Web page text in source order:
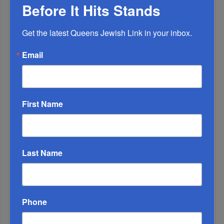
Chazaq Tish’ah B’Av Marathon Inspires With
Messages Of Faith...
Zero Out Of Nineteen...
Mamdani Raises Anti-Jewish Temperature In NYC...
Before It Hits Stands
Get the latest Queens Jewish Link in your inbox.
Email
First Name
Last Name
Phone